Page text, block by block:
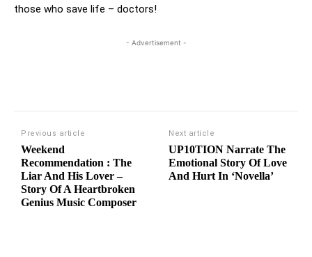
those who save life – doctors!
- Advertisement -
Previous article
Weekend
Recommendation : The
Liar And His Lover –
Story Of A Heartbroken
Genius Music Composer
Next article
UP10TION Narrate The
Emotional Story Of Love
And Hurt In ‘Novella’